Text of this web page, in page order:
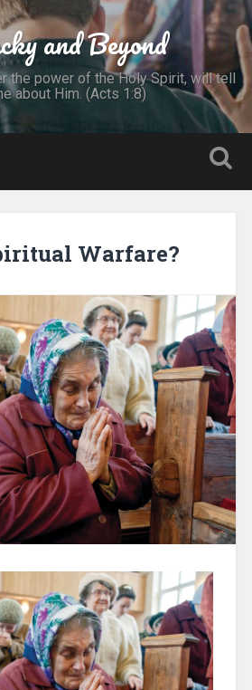
and Beyond
the power of the Holy Spirit, will tell
about Him. (Acts 1:8)
Warfare?